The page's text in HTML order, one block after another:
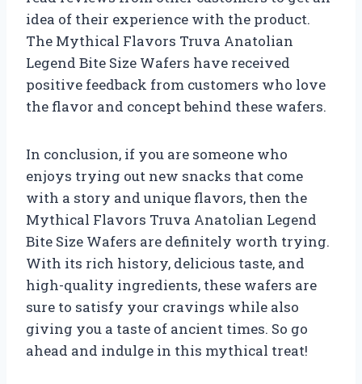
idea of their experience with the product.
The Mythical Flavors Truva Anatolian
Legend Bite Size Wafers have received
positive feedback from customers who love
the flavor and concept behind these wafers.
In conclusion, if you are someone who
enjoys trying out new snacks that come
with a story and unique flavors, then the
Mythical Flavors Truva Anatolian Legend
Bite Size Wafers are definitely worth trying.
With its rich history, delicious taste, and
high-quality ingredients, these wafers are
sure to satisfy your cravings while also
giving you a taste of ancient times. So go
ahead and indulge in this mythical treat!